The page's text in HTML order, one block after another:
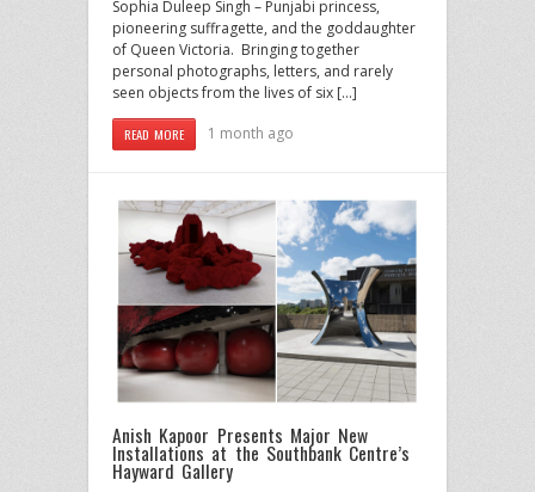
Sophia Duleep Singh – Punjabi princess,
pioneering suffragette, and the goddaughter
of Queen Victoria. Bringing together
personal photographs, letters, and rarely
seen objects from the lives of six […]
READ MORE 1 month ago
Anish Kapoor Presents Major New
Installations at the Southbank Centre’s
Hayward Gallery